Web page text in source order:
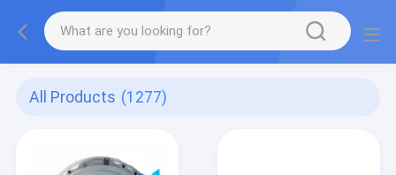
All Products (1277)